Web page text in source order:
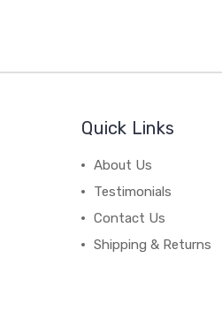
Quick Links
About Us
Testimonials
Contact Us
Shipping & Returns